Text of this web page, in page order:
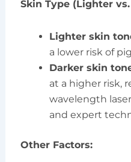
Skin Type (Lighter
Lighter skin
a lower risk of
Darker skin
at a higher risk,
wavelength
and expert
Other Factors: